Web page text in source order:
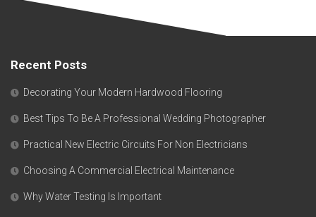
Recent Posts
Decorating Your Modern Hardwood Flooring
Best Tips To Be A Professional Wedding Photographer
Practical New Electric Circuits For Non Electricians
Choosing A Commercial Electrical Maintenance
Why Water Testing Is Important